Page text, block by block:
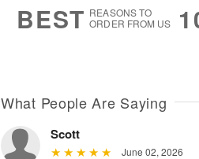
BEST REASONS TO
ORDER FROM US
What People Are Saying
Scott
June 02, 2026